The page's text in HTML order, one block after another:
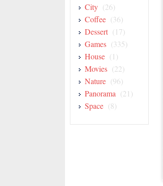
City (26)
Coffee (36)
Dessert (17)
Games (335)
House (1)
Movies (22)
Nature (96)
Panorama (21)
Space (8)